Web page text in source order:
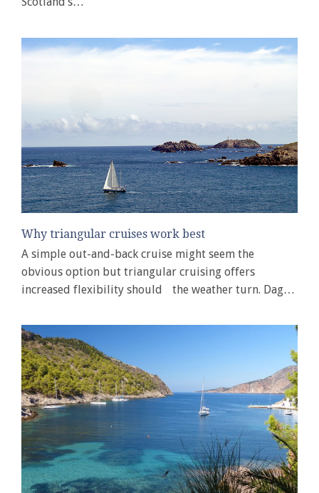
Why triangular cruises work best
A simple out-and-back cruise might seem the
obvious option but triangular cruising offers
increased flexibility should the weather turn. Dag…